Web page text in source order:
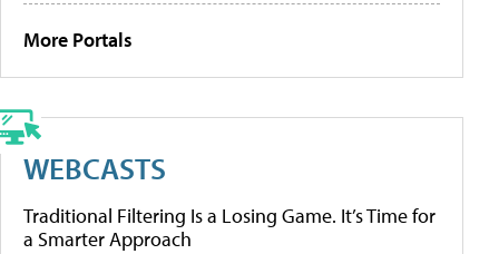
More Portals
WEBCASTS
Traditional Filtering Is a Losing Game. It’s Time for
a Smarter Approach